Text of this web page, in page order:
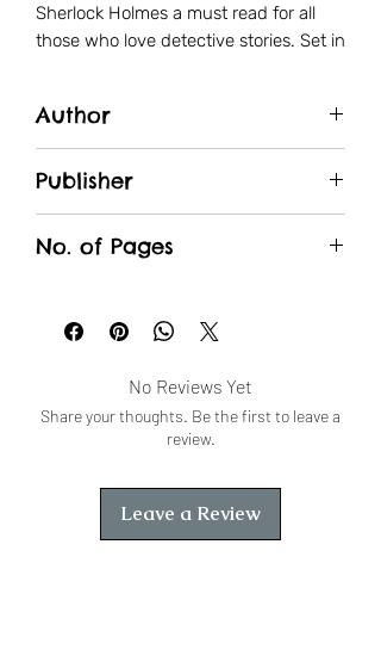
Sherlock Holmes a must read for all
those who love detective stories. Set in
Watson solve some of the most
fascinating cases, from jewel robbery
to murder. Join Holmes and Watson as
Author
Publisher
No. of Pages
No Reviews Yet
Share your thoughts. Be the first to leave a
review.
Leave a Review